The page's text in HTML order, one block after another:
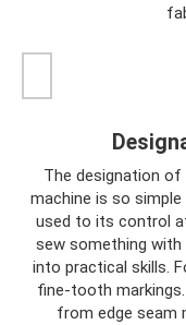
The designation
machine is so
used to its control
sew something with
into practical skills.
fine-tooth
from edge seam